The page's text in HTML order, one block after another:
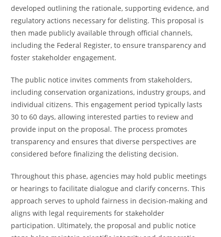
developed outlining the rationale, supporting evidence, and
regulatory actions necessary for delisting. This proposal is
then made publicly available through official channels,
including the Federal Register, to ensure transparency and
foster stakeholder engagement.
The public notice invites comments from stakeholders,
including conservation organizations, industry groups, and
individual citizens. This engagement period typically lasts
30 to 60 days, allowing interested parties to review and
provide input on the proposal. The process promotes
transparency and ensures that diverse perspectives are
considered before finalizing the delisting decision.
Throughout this phase, agencies may hold public meetings
or hearings to facilitate dialogue and clarify concerns. This
approach serves to uphold fairness in decision-making and
aligns with legal requirements for stakeholder
participation. Ultimately, the proposal and public notice